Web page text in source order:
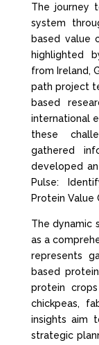
The journey
system
based value
highlighted
from Ireland,
path project
based
international
these
gathered
developed
Pulse:
Protein Value
The dynamic
as a
represents
based
protein
chickpeas,
insights aim
strategic